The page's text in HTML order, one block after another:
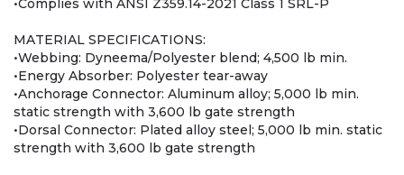
•Complies with ANSI Z359.14-2021 Class 1 SRL-P
MATERIAL SPECIFICATIONS:
•Webbing: Dyneema/Polyester blend; 4,500 lb min.
•Energy Absorber: Polyester tear-away
•Anchorage Connector: Aluminum alloy; 5,000 lb min.
static strength with 3,600 lb gate strength
•Dorsal Connector: Plated alloy steel; 5,000 lb min. static
strength with 3,600 lb gate strength